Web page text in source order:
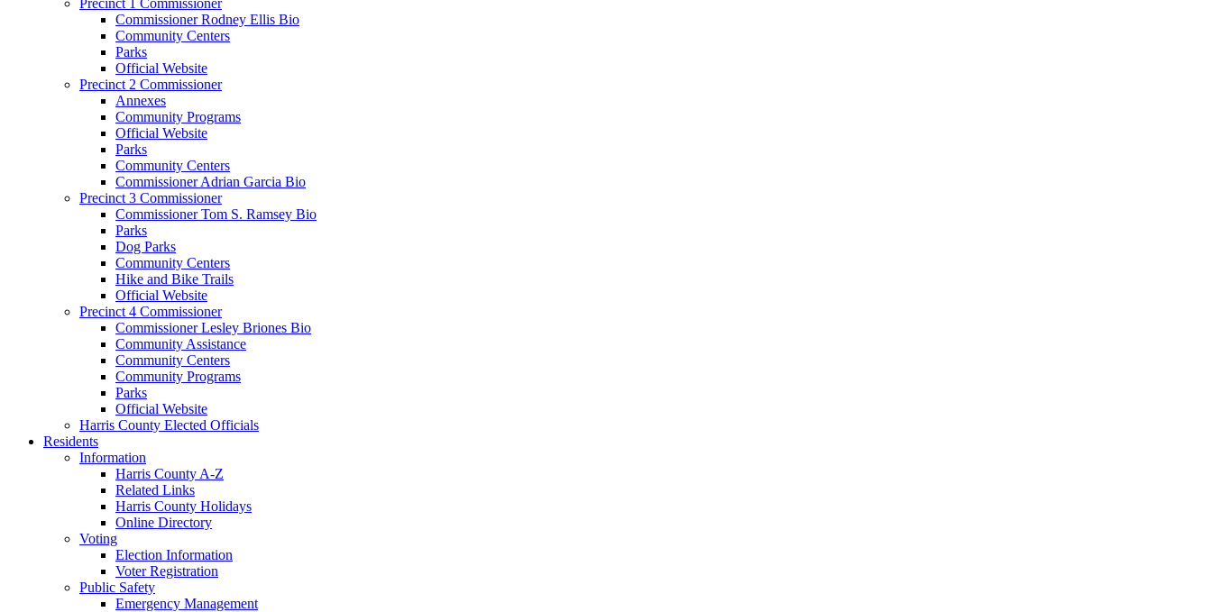
Commissioner Rodney Ellis Bio
Community Centers
Parks
Official Website
Precinct 2 Commissioner
Annexes
Community Programs
Official Website
Parks
Community Centers
Commissioner Adrian Garcia Bio
Precinct 3 Commissioner
Commissioner Tom S. Ramsey Bio
Parks
Dog Parks
Community Centers
Hike and Bike Trails
Official Website
Precinct 4 Commissioner
Commissioner Lesley Briones Bio
Community Assistance
Community Centers
Community Programs
Parks
Official Website
Harris County Elected Officials
Residents
Information
Harris County A-Z
Related Links
Harris County Holidays
Online Directory
Voting
Election Information
Voter Registration
Public Safety
Emergency Management